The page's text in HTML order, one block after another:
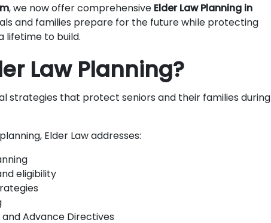
, we now offer comprehensive Elder Law Planning in
and families prepare for the future while protecting
lifetime to build.
Law Planning?
strategies that protect seniors and their families during
Elder Law addresses:
eligibility
Advance Directives